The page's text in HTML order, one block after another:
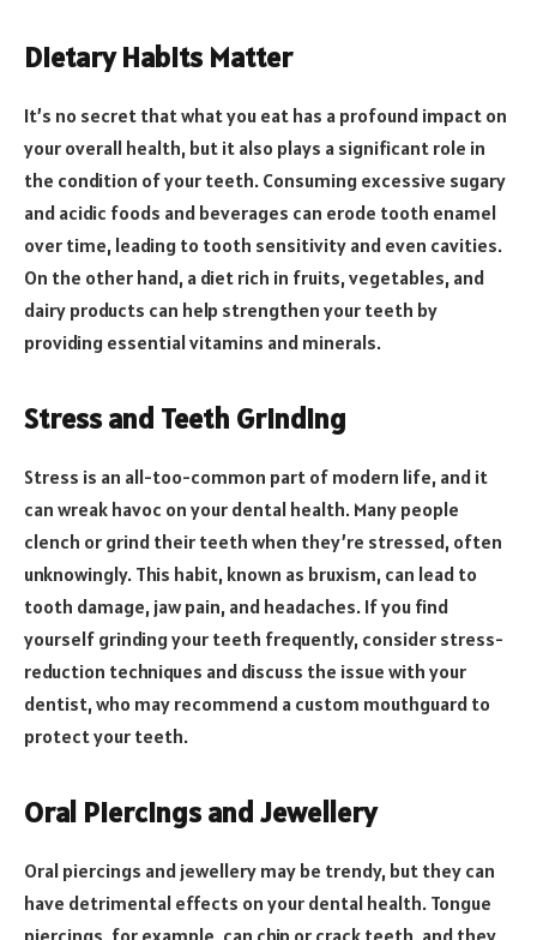
Dietary Habits Matter
It’s no secret that what you eat has a profound impact on
your overall health, but it also plays a significant role in
the condition of your teeth. Consuming excessive sugary
and acidic foods and beverages can erode tooth enamel
over time, leading to tooth sensitivity and even cavities.
On the other hand, a diet rich in fruits, vegetables, and
dairy products can help strengthen your teeth by
providing essential vitamins and minerals.
Stress and Teeth Grinding
Stress is an all-too-common part of modern life, and it
can wreak havoc on your dental health. Many people
clench or grind their teeth when they’re stressed, often
unknowingly. This habit, known as bruxism, can lead to
tooth damage, jaw pain, and headaches. If you find
yourself grinding your teeth frequently, consider stress-
reduction techniques and discuss the issue with your
dentist, who may recommend a custom mouthguard to
protect your teeth.
Oral Piercings and Jewellery
Oral piercings and jewellery may be trendy, but they can
have detrimental effects on your dental health. Tongue